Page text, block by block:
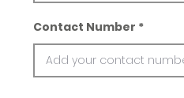
Contact Number